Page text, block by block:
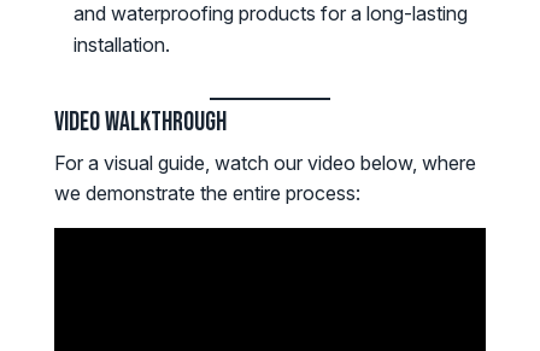
and waterproofing products for a long-lasting
installation.
Video Walkthrough
For a visual guide, watch our video below, where
we demonstrate the entire process: